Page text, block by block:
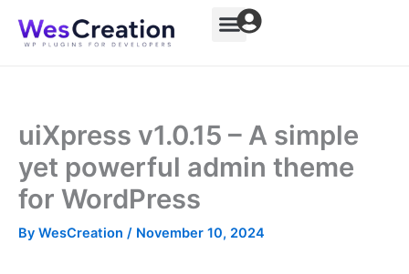
uiXpress v1.0.15 – A simple
yet powerful admin theme
for WordPress
By WesCreation / November 10, 2024